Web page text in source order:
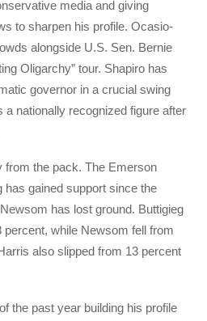
media and giving
to sharpen his profile. Ocasio-
alongside U.S. Sen. Bernie
Oligarchy” tour. Shapiro has
governor in a crucial swing
nationally recognized figure after
from the pack. The Emerson
has gained support since the
has lost ground. Buttigieg
while Newsom fell from
also slipped from 13 percent
the past year building his profile